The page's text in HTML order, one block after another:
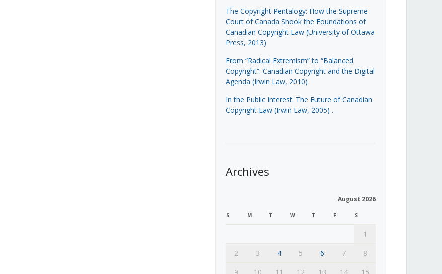
The Copyright Pentalogy: How the Supreme
Court of Canada Shook the Foundations of
Canadian Copyright Law (University of Ottawa
Press, 2013)
From “Radical Extremism” to “Balanced
Copyright”: Canadian Copyright and the Digital
Agenda (Irwin Law, 2010)
In the Public Interest: The Future of Canadian
Copyright Law (Irwin Law, 2005) .
Archives
August 2026
S M T W T F S
1
2
3 4 5 6 7
8
9
10 11 12 13 14 15